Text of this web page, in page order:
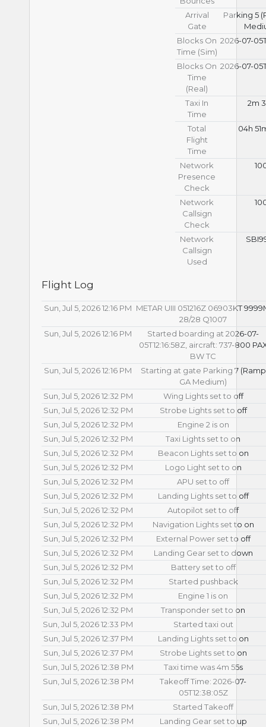
Arrival
Gate
Parking 5
Blocks On
Time (Sim)
2026-07-
Blocks On
Time
(Real)
2026-07-
Taxi In
Time
2m
Total
Flight
Time
04h
Network
Presence
Check
Network
Callsign
Check
Network
Callsign
Used
Flight Log
Sun, Jul 5, 2026 12:16 PM METAR UIII 051216Z 06903KT
28/28 Q1007
Sun, Jul 5, 2026 12:16 PM
Started boarding at 2026-07-
05T12:16:58Z, aircraft: 737-800
BW TC
Sun, Jul 5, 2026 12:16 PM
Starting at gate Parking 7 (Ramp
GA Medium)
Sun, Jul 5, 2026 12:32 PM
Wing Lights set to off
Sun, Jul 5, 2026 12:32 PM
Strobe Lights set to off
Sun, Jul 5, 2026 12:32 PM
Engine 2 is on
Sun, Jul 5, 2026 12:32 PM
Taxi Lights set to on
Sun, Jul 5, 2026 12:32 PM
Beacon Lights set to on
Sun, Jul 5, 2026 12:32 PM
Logo Light set to on
Sun, Jul 5, 2026 12:32 PM
APU set to off
Sun, Jul 5, 2026 12:32 PM
Landing Lights set to off
Sun, Jul 5, 2026 12:32 PM
Autopilot set to off
Sun, Jul 5, 2026 12:32 PM
Navigation Lights set to on
Sun, Jul 5, 2026 12:32 PM
External Power set to off
Sun, Jul 5, 2026 12:32 PM
Landing Gear set to down
Sun, Jul 5, 2026 12:32 PM
Battery set to off
Sun, Jul 5, 2026 12:32 PM
Started pushback
Sun, Jul 5, 2026 12:32 PM
Engine 1 is on
Sun, Jul 5, 2026 12:32 PM
Transponder set to on
Sun, Jul 5, 2026 12:33 PM
Started taxi out
Sun, Jul 5, 2026 12:37 PM
Landing Lights set to on
Sun, Jul 5, 2026 12:37 PM
Strobe Lights set to on
Sun, Jul 5, 2026 12:38 PM
Taxi time was 4m 55s
Sun, Jul 5, 2026 12:38 PM
Takeoff Time: 2026-07-
05T12:38:05Z
Sun, Jul 5, 2026 12:38 PM
Started Takeoff
Sun, Jul 5, 2026 12:38 PM
Landing Gear set to up